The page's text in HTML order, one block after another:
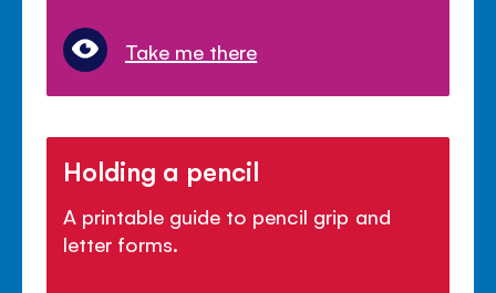
Take me there
Holding a pencil
A printable guide to pencil grip and
letter forms.